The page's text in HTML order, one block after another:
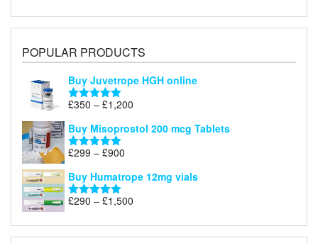
POPULAR PRODUCTS
Buy Juvetrope HGH online
Rated5.00
£350 – £1,200
£350
Buy Misoprostol 200 mcg Tablets
Rated5.00
£299 – £900
£299
through
£900
Buy Humatrope 12mg vials
Rated5.00
£290 – £1,500
£290